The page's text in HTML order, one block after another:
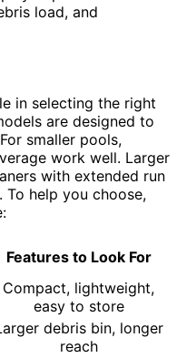
load, and
in selecting the right
are designed to
smaller pools,
work well. Larger
with extended run
help you choose,
Features to Look For
Compact, lightweight,
easy to store
debris bin, longer
reach